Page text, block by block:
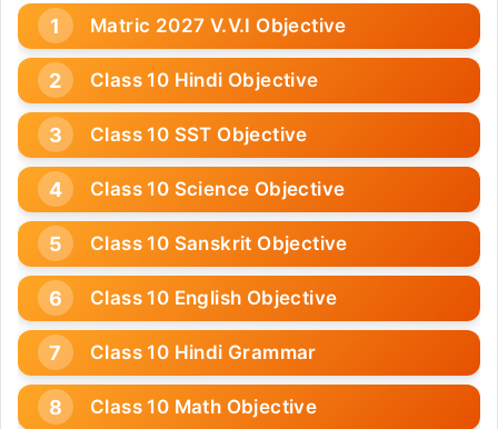
Matric 2027 V.V.I Objective
Class 10 Hindi Objective
Class 10 SST Objective
Class 10 Science Objective
Class 10 Sanskrit Objective
Class 10 English Objective
Class 10 Hindi Grammar
Class 10 Math Objective